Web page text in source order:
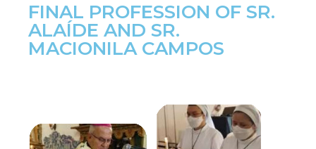
FINAL PROFESSION OF SR.
ALAÍDE AND SR.
MACIONILA CAMPOS